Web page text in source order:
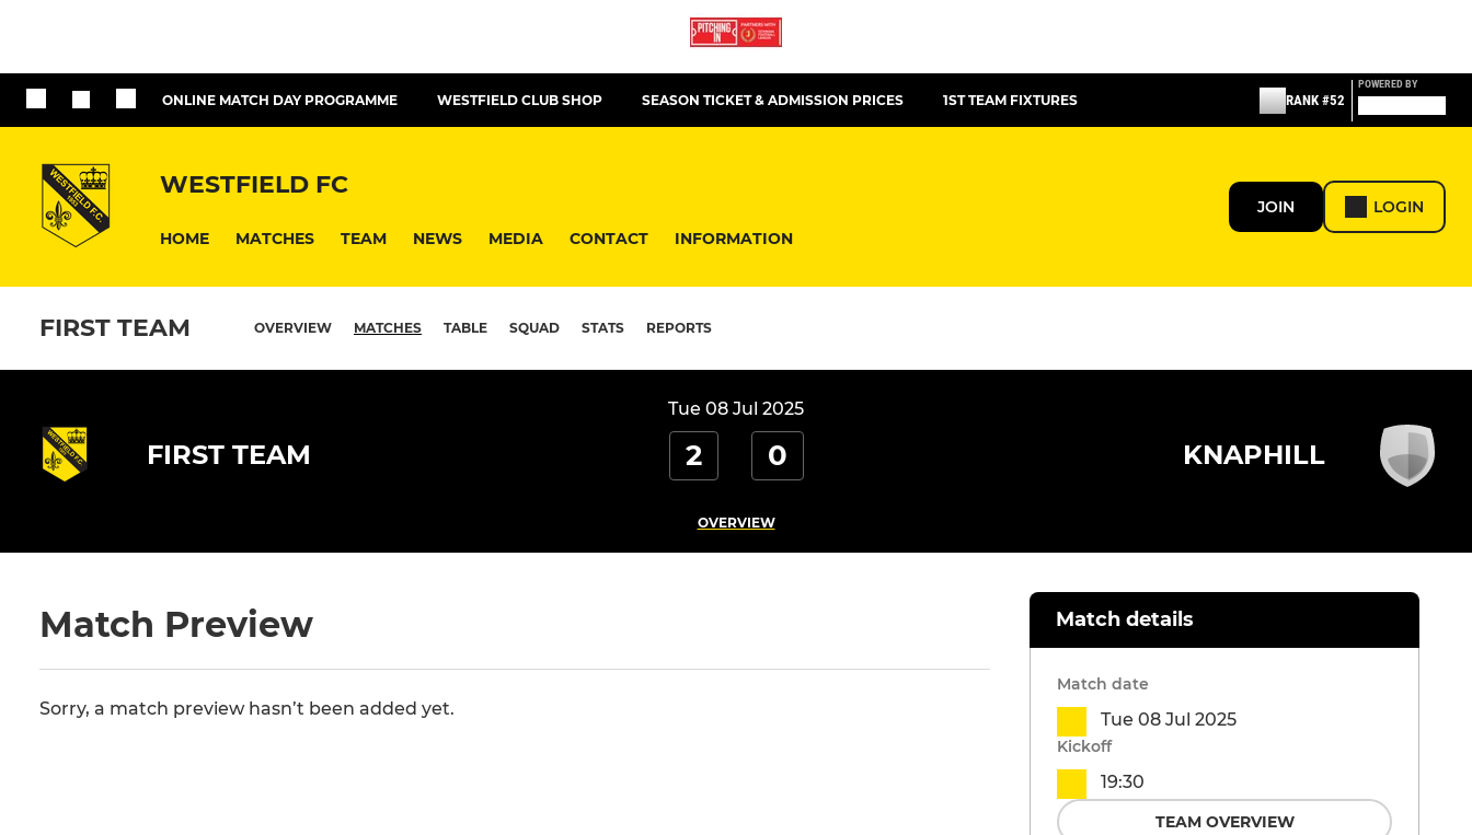
ONLINE MATCH DAY PROGRAMME WESTFIELD CLUB SHOP SEASON TICKET & ADMISSION PRICES 1ST TEAM FIXTURES RANK #52
POWERED BY
WESTFIELD FC
HOME MATCHES TEAM NEWS MEDIA CONTACT INFORMATION
JOIN LOGIN
FIRST TEAM OVERVIEW MATCHES TABLE SQUAD STATS REPORTS
Tue 08 Jul 2025
FIRST TEAM 2 0 KNAPHILL
OVERVIEW
Match Preview
Sorry, a match preview hasn’t been added yet.
Match details
Match date
Tue 08 Jul 2025
Kickoff
19:30
TEAM OVERVIEW